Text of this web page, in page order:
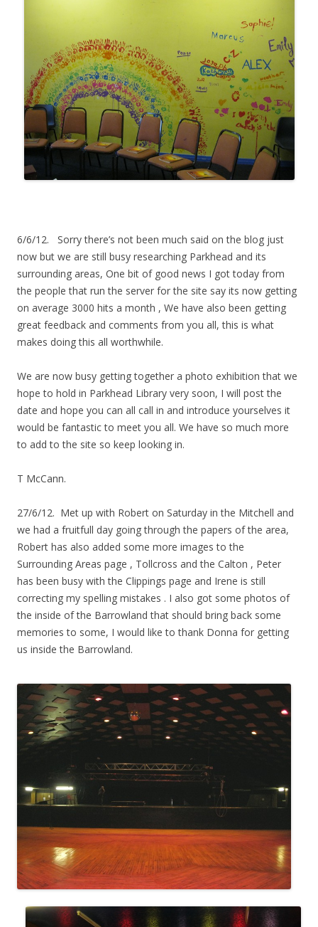
6/6/12. Sorry there’s not been much said on the blog just
now but we are still busy researching Parkhead and its
surrounding areas, One bit of good news I got today from
the people that run the server for the site say its now getting
on average 3000 hits a month , We have also been getting
great feedback and comments from you all, this is what
makes doing this all worthwhile.
We are now busy getting together a photo exhibition that we
hope to hold in Parkhead Library very soon, I will post the
date and hope you can all call in and introduce yourselves it
would be fantastic to meet you all. We have so much more
to add to the site so keep looking in.
T McCann.
27/6/12. Met up with Robert on Saturday in the Mitchell and
we had a fruitfull day going through the papers of the area,
Robert has also added some more images to the
Surrounding Areas page , Tollcross and the Calton , Peter
has been busy with the Clippings page and Irene is still
correcting my spelling mistakes . I also got some photos of
the inside of the Barrowland that should bring back some
memories to some, I would like to thank Donna for getting
us inside the Barrowland.